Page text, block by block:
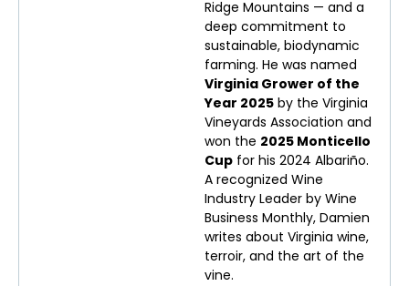
Ridge Mountains — and a
deep commitment to
sustainable, biodynamic
farming. He was named
Virginia Grower of the
Year 2025 by the Virginia
Vineyards Association and
won the 2025 Monticello
Cup for his 2024 Albariño.
A recognized Wine
Industry Leader by Wine
Business Monthly, Damien
writes about Virginia wine,
terroir, and the art of the
vine.